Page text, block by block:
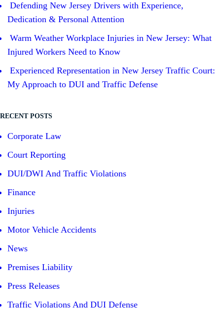
Defending New Jersey Drivers with Experience,
Dedication & Personal Attention
Warm Weather Workplace Injuries in New Jersey: What
Injured Workers Need to Know
Experienced Representation in New Jersey Traffic Court:
My Approach to DUI and Traffic Defense
RECENT POSTS
Corporate Law
Court Reporting
DUI/DWI And Traffic Violations
Finance
Injuries
Motor Vehicle Accidents
News
Premises Liability
Press Releases
Traffic Violations And DUI Defense